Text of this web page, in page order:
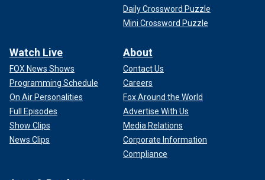
Daily Crossword Puzzle
Mini Crossword Puzzle
Watch Live
FOX News Shows
Programming Schedule
On Air Personalities
Full Episodes
Show Clips
News Clips
About
Contact Us
Careers
Fox Around the World
Advertise With Us
Media Relations
Corporate Information
Compliance